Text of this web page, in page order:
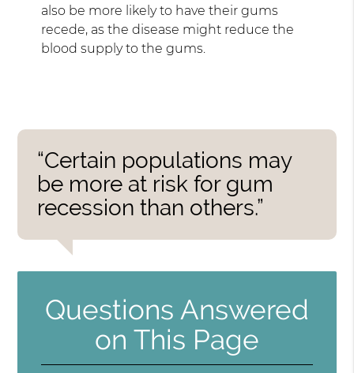
also be more likely to have their gums
recede, as the disease might reduce the
blood supply to the gums.
“Certain populations may
be more at risk for gum
recession than others.”
Questions Answered
on This Page